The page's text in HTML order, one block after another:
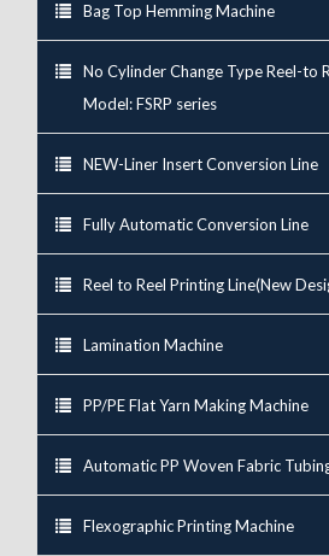
Bag Top Hemming Machine
No Cylinder Change Type Reel-to
Model: FSRP series
NEW-Liner Insert Conversion Line
Fully Automatic Conversion Line
Reel to Reel Printing Line(New
Lamination Machine
PP/PE Flat Yarn Making Machine
Automatic PP Woven Fabric
Flexographic Printing Machine